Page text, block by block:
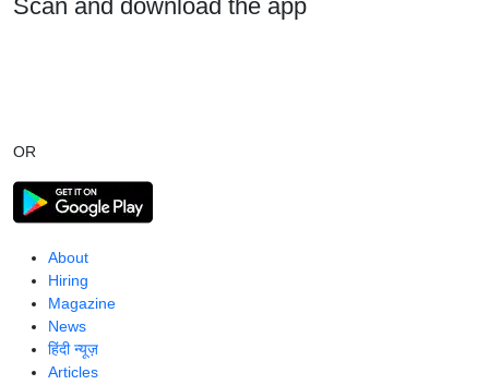
Scan and download the app
OR
About
Hiring
Magazine
News
हिंदी न्यूज़
Articles